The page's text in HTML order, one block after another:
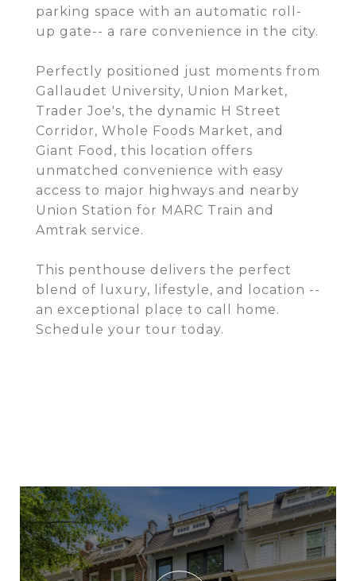
parking space with an automatic roll-
up gate-- a rare convenience in the city.
Perfectly positioned just moments from
Gallaudet University, Union Market,
Trader Joe's, the dynamic H Street
Corridor, Whole Foods Market, and
Giant Food, this location offers
unmatched convenience with easy
access to major highways and nearby
Union Station for MARC Train and
Amtrak service.
This penthouse delivers the perfect
blend of luxury, lifestyle, and location --
an exceptional place to call home.
Schedule your tour today.